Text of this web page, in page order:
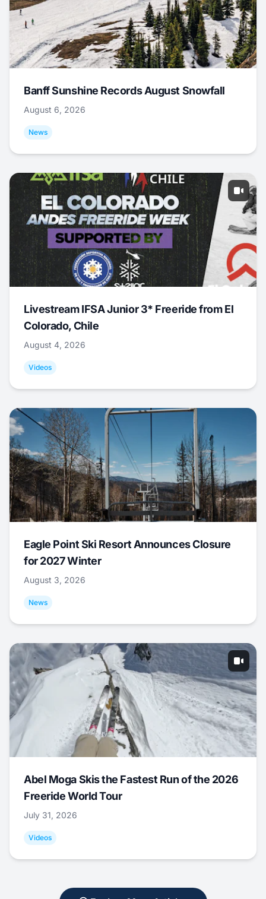
Banff Sunshine Records August Snowfall
August 6, 2026
News
Livestream IFSA Junior 3* Freeride from El
Colorado, Chile
August 4, 2026
Videos
Eagle Point Ski Resort Announces Closure
for 2027 Winter
August 3, 2026
News
Abel Moga Skis the Fastest Run of the 2026
Freeride World Tour
July 31, 2026
Videos